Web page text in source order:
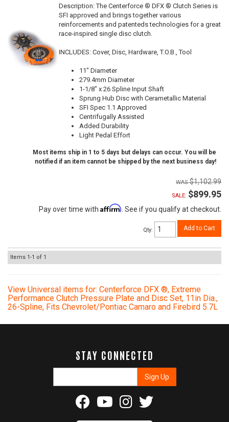
Description:The Centerforce ® DFX ® Clutch Series is
SFI approved and brings together various
reinforcements and patenteds technologies for a great
race-inspired single disc clutch.
INCLUDES: Cover, Disc, Hardware, T.O.B., Tool
11" Diameter
279.4mm Diameter
1-1/8" x 26 Spline Input Shaft
Sprung Hub Disc with Cerametallic Material
SFI Spec 1.1 Approved
Centrifugally Assisted
Added Durability
Light Pedal Effort
Most items ship in 1 to 5 days but delays can occur. You will be
notified if an item cannot be shipped by the next business day!
$1,102.99
SALE: $899.95
Pay over time with Affirm . See if you qualify at checkout.
Qty: Add to Cart
Items 1-1 of 1
View Universal items for: Centerforce DFX ®, Extreme
Performance Clutch Pressure Plate and Disc Set, 11in Dia.,
26-Spline, Fits Chevrolet/Pontiac Camaro and Firebird 5.7L
STAY CONNECTED